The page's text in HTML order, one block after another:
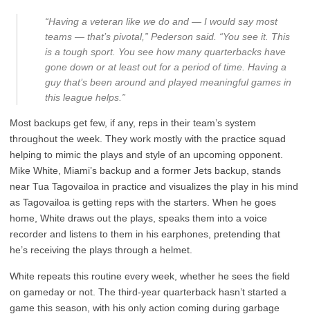
“Having a veteran like we do and — I would say most
teams — that’s pivotal,” Pederson said. “You see it. This
is a tough sport. You see how many quarterbacks have
gone down or at least out for a period of time. Having a
guy that’s been around and played meaningful games in
this league helps.”
Most backups get few, if any, reps in their team’s system
throughout the week. They work mostly with the practice squad
helping to mimic the plays and style of an upcoming opponent.
Mike White, Miami’s backup and a former Jets backup, stands
near Tua Tagovailoa in practice and visualizes the play in his mind
as Tagovailoa is getting reps with the starters. When he goes
home, White draws out the plays, speaks them into a voice
recorder and listens to them in his earphones, pretending that
he’s receiving the plays through a helmet.
White repeats this routine every week, whether he sees the field
on gameday or not. The third-year quarterback hasn’t started a
game this season, with his only action coming during garbage